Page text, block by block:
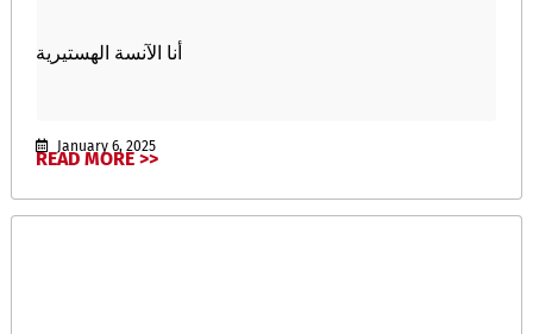
أنا الآنسة الهستيرية
January 6, 2025
READ MORE >>